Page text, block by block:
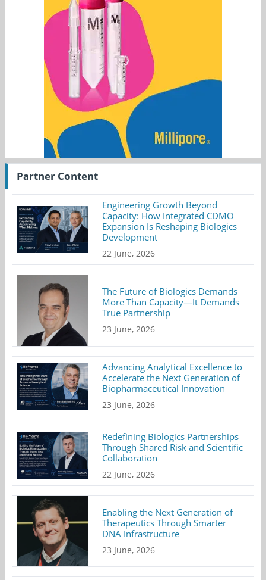
Partner Content
Engineering Growth Beyond
Capacity: How Integrated CDMO
Expansion Is Reshaping Biologics
Development
22 June, 2026
The Future of Biologics Demands
More Than Capacity—It Demands
True Partnership
23 June, 2026
Advancing Analytical Excellence to
Accelerate the Next Generation of
Biopharmaceutical Innovation
23 June, 2026
Redefining Biologics Partnerships
Through Shared Risk and Scientific
Collaboration
22 June, 2026
Enabling the Next Generation of
Therapeutics Through Smarter
DNA Infrastructure
23 June, 2026